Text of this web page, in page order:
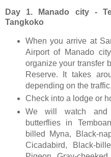
Day 1. Manado city -
Tangkoko
When you arrive at
Airport of Manado
organize your transfer
Reserve. It takes
depending on the traffic.
Check into a lodge or
We will watch and
butterflies in
billed Myna, Black-
Cicadabird, Black-